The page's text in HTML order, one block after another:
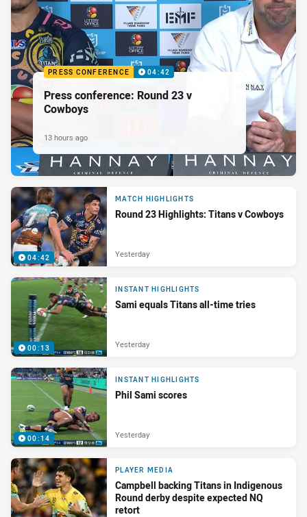
PRESS CONFERENCE 04:42
Press conference: Round 23 v
Cowboys
13 hours ago
04:42
MATCH HIGHLIGHTS
Round 23 Highlights: Titans v Cowboys
Yesterday
00:13
INSTANT HIGHLIGHTS
Sami equals Titans all-time tries
Yesterday
00:14
INSTANT HIGHLIGHTS
Phil Sami scores
Yesterday
PLAYER MEDIA
Campbell backing Titans in Indigenous
Round derby despite expected NQ
retort